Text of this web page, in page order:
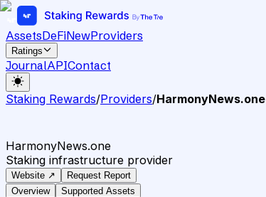
AssetsDeFiNewProviders
Ratings
JournalAPIContact
Staking Rewards/Providers/HarmonyNews.one ️
HarmonyNews.one ️
Staking infrastructure provider
Website ↗
Request Report
Overview
Supported Assets